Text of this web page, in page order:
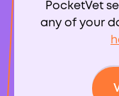
PocketVet
any of your
Despite their
toxic to cats. All